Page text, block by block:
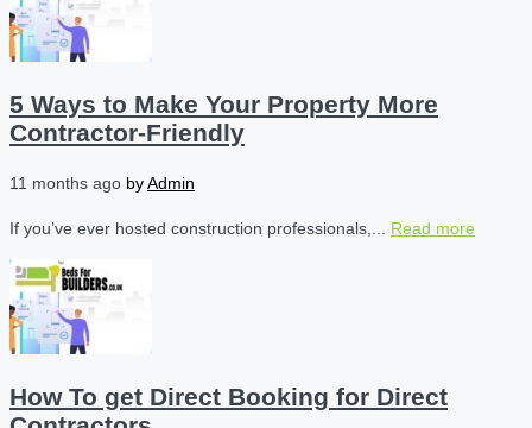
5 Ways to Make Your Property More
Contractor-Friendly
11 months ago byAdmin
If you’ve ever hosted construction professionals,... Read more
How To get Direct Booking for Direct